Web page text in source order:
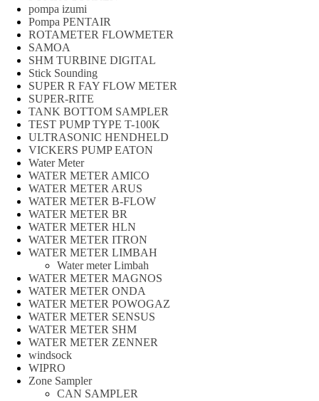
pompa izumi
Pompa PENTAIR
ROTAMETER FLOWMETER
SAMOA
SHM TURBINE DIGITAL
Stick Sounding
SUPER R FAY FLOW METER
SUPER-RITE
TANK BOTTOM SAMPLER
TEST PUMP TYPE T-100K
ULTRASONIC HENDHELD
VICKERS PUMP EATON
Water Meter
WATER METER AMICO
WATER METER ARUS
WATER METER B-FLOW
WATER METER BR
WATER METER HLN
WATER METER ITRON
WATER METER LIMBAH
Water meter Limbah
WATER METER MAGNOS
WATER METER ONDA
WATER METER POWOGAZ
WATER METER SENSUS
WATER METER SHM
WATER METER ZENNER
windsock
WIPRO
Zone Sampler
CAN SAMPLER